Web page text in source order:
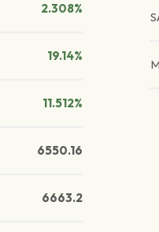
2.308%
19.14%
11.512%
6550.16
6663.2